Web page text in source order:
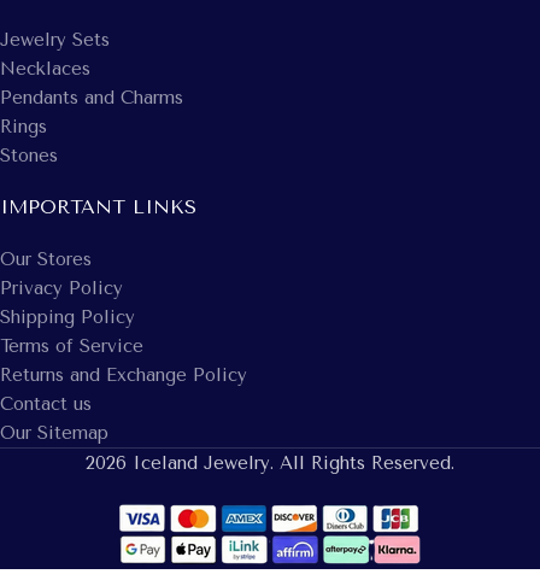
Jewelry Sets
Necklaces
Pendants and Charms
Rings
Stones
IMPORTANT LINKS
Our Stores
Privacy Policy
Shipping Policy
Terms of Service
Returns and Exchange Policy
Contact us
Our Sitemap
2026 Iceland Jewelry. All Rights Reserved.
14k White